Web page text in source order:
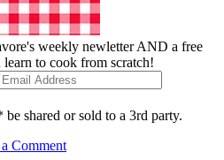
weekly newletter AND a free
to cook from scratch!
shared or sold to a 3rd party.
Comment